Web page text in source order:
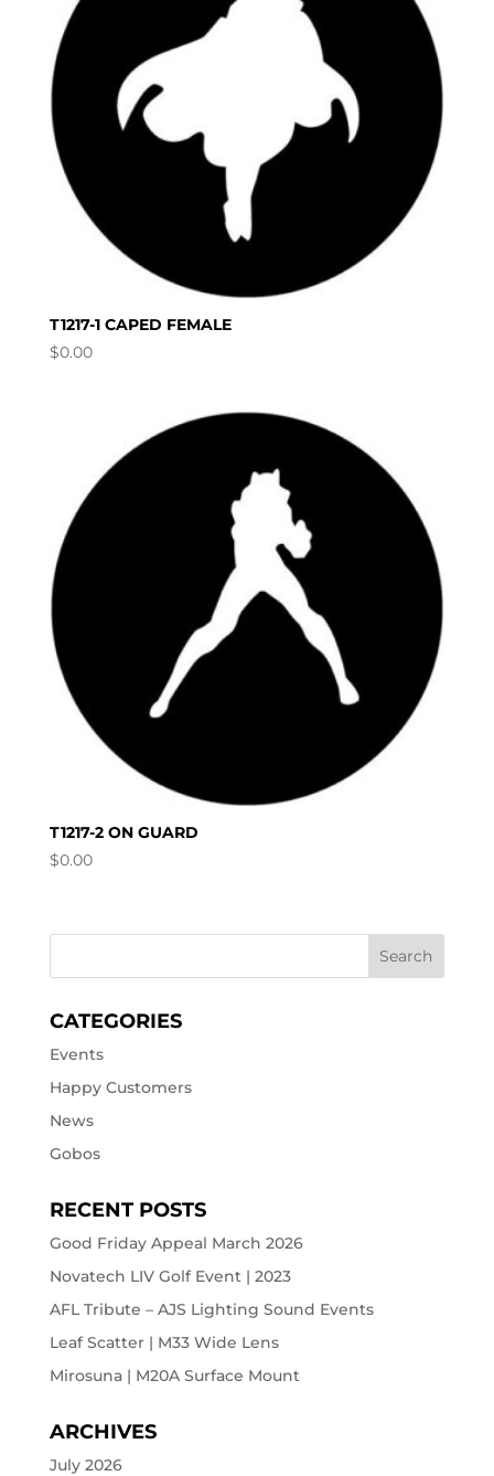
T1217-1 CAPED FEMALE
$0.00
T1217-2 ON GUARD
$0.00
CATEGORIES
Events
Happy Customers
News
Gobos
RECENT POSTS
Good Friday Appeal March 2026
Novatech LIV Golf Event | 2023
AFL Tribute – AJS Lighting Sound Events
Leaf Scatter | M33 Wide Lens
Mirosuna | M20A Surface Mount
ARCHIVES
July 2026